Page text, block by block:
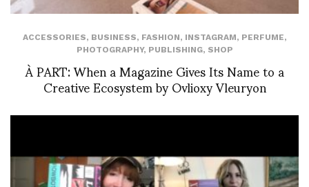
ACCESSORIES, BUSINESS, FASHION, INSTAGRAM, PERFUME,
PHOTOGRAPHY, PUBLISHING, SHOP
À PART: When a Magazine Gives Its Name to a
Creative Ecosystem by Ovlioxy Vleuryon